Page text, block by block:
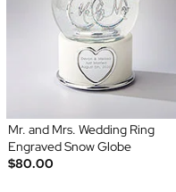
Mr. and Mrs. Wedding Ring
Engraved Snow Globe
$80.00